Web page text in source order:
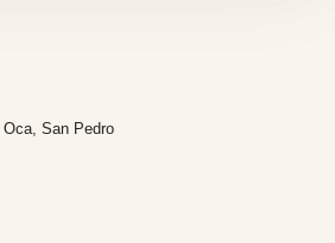
San Pedro